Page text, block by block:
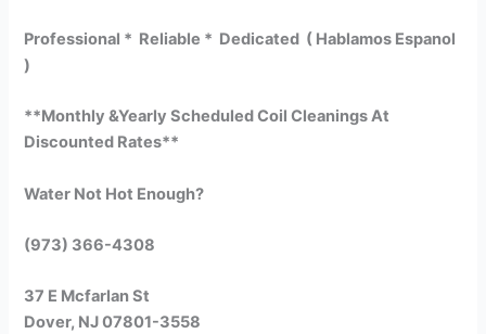
Professional * Reliable * Dedicated ( Hablamos Espanol
)
**Monthly &Yearly Scheduled Coil Cleanings At
Discounted Rates**
Water Not Hot Enough?
(973) 366-4308
37 E Mcfarlan St
Dover, NJ 07801-3558